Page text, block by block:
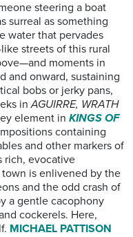
steering a boat
surreal as something
water that pervades
streets of this rural
moments in
and onward, sustaining
bobs or jerky pans,
inAGUIRRE, WRATH
element in KINGS OF
containing
and other markers of
rich, evocative
is enlivened by the
and the odd crash of
a gentle cacophony
cockerels. Here,
MICHAEL PATTISON